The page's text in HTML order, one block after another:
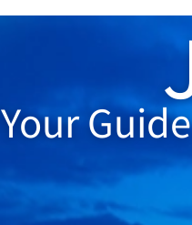
Your